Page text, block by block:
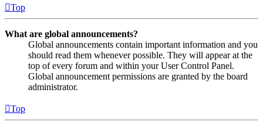
Top
What are global announcements?
Global announcements contain important information and you
should read them whenever possible. They will appear at the
top of every forum and within your User Control Panel.
Global announcement permissions are granted by the board
administrator.
Top